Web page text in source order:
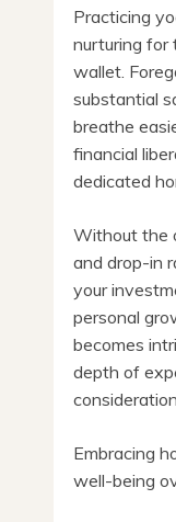
Practicing
nurturing for
wallet.
substantial
breathe
financial
dedicated
Without the
and drop-in
your
personal
becomes
depth of
Embracing
well-being